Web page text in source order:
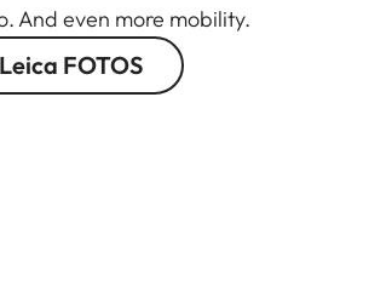
And even more mobility.
FOTOS